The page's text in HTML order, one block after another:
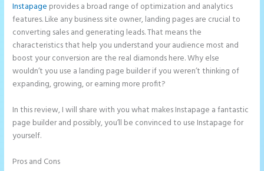
Instapage provides a broad range of optimization and analytics
features. Like any business site owner, landing pages are crucial to
converting sales and generating leads. That means the
characteristics that help you understand your audience most and
boost your conversion are the real diamonds here. Why else
wouldn’t you use a landing page builder if you weren’t thinking of
expanding, growing, or earning more profit?
In this review, I will share with you what makes Instapage a fantastic
page builder and possibly, you’ll be convinced to use Instapage for
yourself.
Pros and Cons